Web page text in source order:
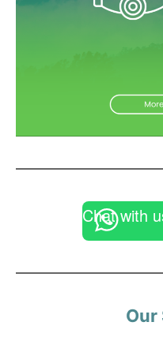
Chat with
Our